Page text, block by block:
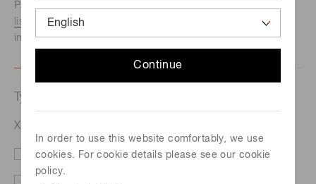
Continue
In order to use this website comfortably, we use
cookies. For cookie details please see our cookie
policy.
Phone numbers for the
listed here.We recommend this option if you need
immediate assistance.
Type of request
X-ray sCMOS Camera C12849-111U
Literature Price